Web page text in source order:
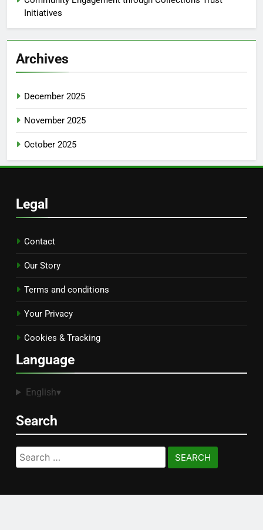
Initiatives
Archives
December 2025
November 2025
October 2025
Legal
Contact
Our Story
Terms and conditions
Your Privacy
Cookies & Tracking
Language
English▾
Search
Search
for: